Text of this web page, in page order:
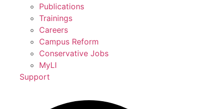
Publications
Trainings
Careers
Campus Reform
Conservative Jobs
MyLI
Support